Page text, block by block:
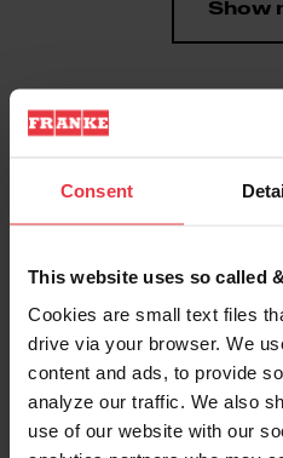
Consent
This website uses so called
Cookies are small text files
drive via your browser. We
content and ads, to provide
analyze our traffic. We also
use of our website with our
Show
Technical Drawing